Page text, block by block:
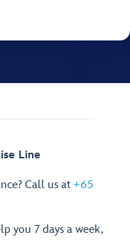
Line
Call us at +65
you 7 days a week,